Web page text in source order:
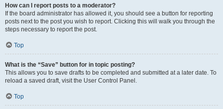
How can I report posts to a moderator?
If the board administrator has allowed it, you should see a button for reporting
posts next to the post you wish to report. Clicking this will walk you through the
steps necessary to report the post.
Top
What is the “Save” button for in topic posting?
This allows you to save drafts to be completed and submitted at a later date. To
reload a saved draft, visit the User Control Panel.
Top